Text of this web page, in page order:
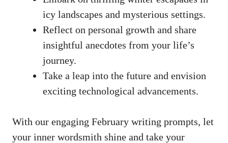
icy⁤ landscapes and mysterious settings.
Reflect on personal growth and share
insightful anecdotes⁣ from your life’s
journey.
Take a leap into the future and​ envision
exciting technological advancements.
With our engaging February writing prompts, let
your inner wordsmith shine and take your